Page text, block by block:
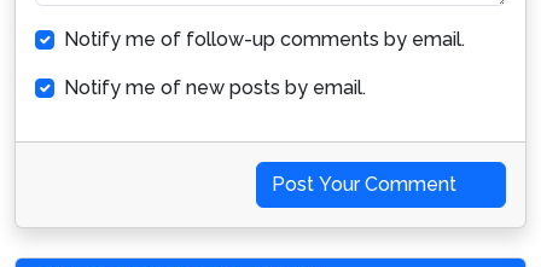
Notify me of follow-up comments by email.
Notify me of new posts by email.
Post Your Comment